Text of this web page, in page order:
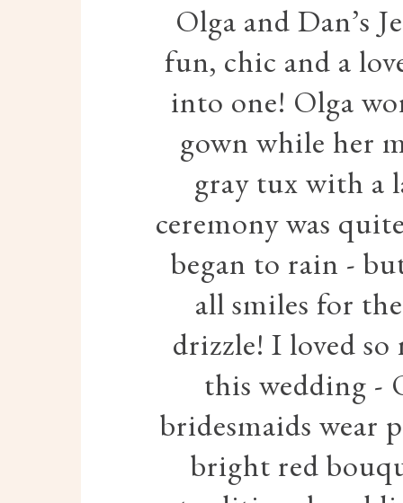
Olga and Dan’s
fun, chic and a
into one! Olga
gown while her
gray tux with a
ceremony was
began to rain -
all smiles for
drizzle! I loved
this wedding -
bridesmaids wear
bright red